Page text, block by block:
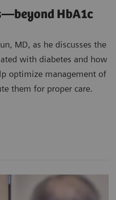
HbA1c
MD, as he discusses the
with diabetes and how
optimize management of
them for proper care.